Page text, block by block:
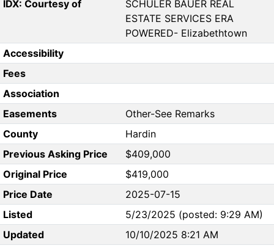
IDX: Courtesy of
SCHULER BAUER REAL
ESTATE SERVICES ERA
POWERED- Elizabethtown
Accessibility
Fees
Association
Easements
Other-See Remarks
County
Hardin
Previous Asking Price
$409,000
Original Price
$419,000
Price Date
2025-07-15
Listed
5/23/2025 (posted: 9:29 AM)
Updated
10/10/2025 8:21 AM